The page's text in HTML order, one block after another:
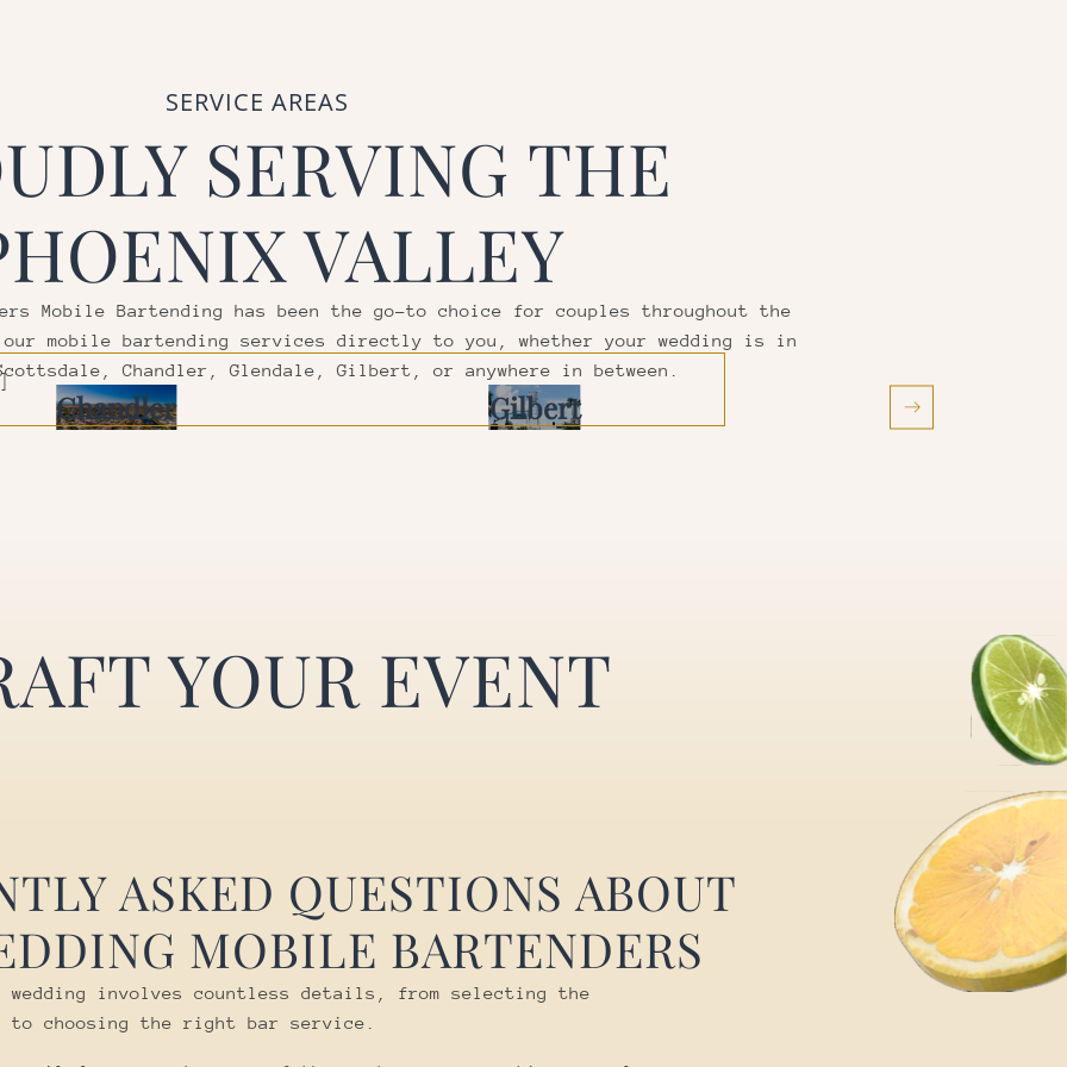
SERVICE AREAS
SERVING THE
VALLEY
Mobile Bartending has been the go-to choice for couples throughout the
our mobile bartending services directly to you, whether your wedding is in
Scottsdale, Chandler, Glendale, Gilbert, or anywhere in between.
Chandler Gilbert
YOUR EVENT
ASKED QUESTIONS ABOUT
MOBILE BARTENDERS
wedding involves countless details, from selecting the
to choosing the right bar service.